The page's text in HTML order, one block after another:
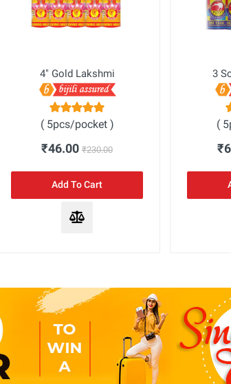
4" Gold Lakshmi
( 5pcs/pocket )
₹46.00₹230.00
Add To Cart
3
(